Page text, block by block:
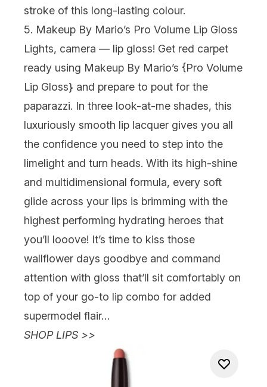
stroke of this long-lasting colour.
5. Makeup By Mario’s Pro Volume Lip Gloss
Lights, camera — lip gloss! Get red carpet
ready using Makeup By Mario’s {Pro Volume
Lip Gloss} and prepare to pout for the
paparazzi. In three look-at-me shades, this
luxuriously smooth lip lacquer gives you all
the confidence you need to step into the
limelight and turn heads. With its high-shine
and multidimensional formula, every soft
glide across your lips is brimming with the
highest performing hydrating heroes that
you’ll looove! It’s time to kiss those
wallflower days goodbye and command
attention with gloss that’ll sit comfortably on
top of your go-to lip combo for added
supermodel flair…
SHOP LIPS >>